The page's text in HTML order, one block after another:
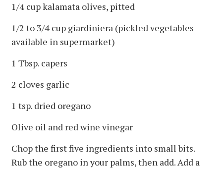
1/4 cup kalamata olives, pitted
1/2 to 3/4 cup giardiniera (pickled vegetables
available in supermarket)
1 Tbsp. capers
2 cloves garlic
1 tsp. dried oregano
Olive oil and red wine vinegar
Chop the first five ingredients into small bits.
Rub the oregano in your palms, then add. Add a